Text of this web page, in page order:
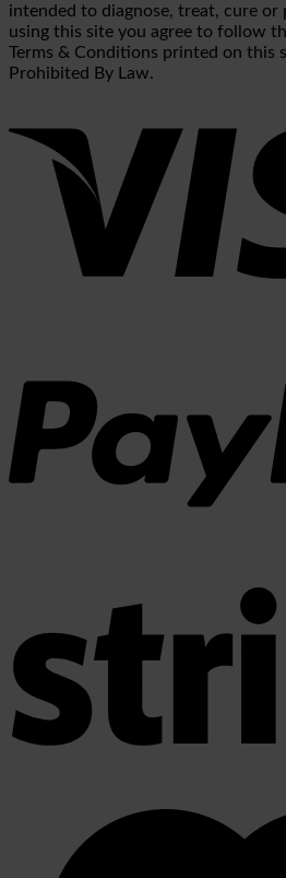
intended to diagnose, treat, cure or
using this site you agree to follow
Terms & Conditions printed on this
Prohibited By Law.